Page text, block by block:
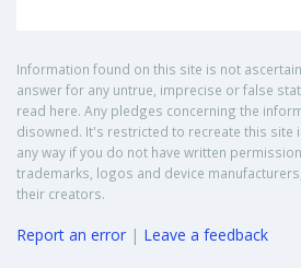
Information found on this site is not
answer for any untrue, imprecise or false
read here. Any pledges concerning the
disowned. It's restricted to recreate this site
any way if you do not have written
trademarks, logos and device
their creators.
Report an error | Leave a feedback